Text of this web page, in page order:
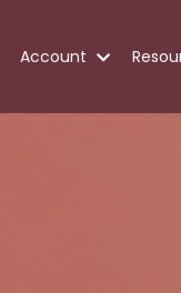
Account